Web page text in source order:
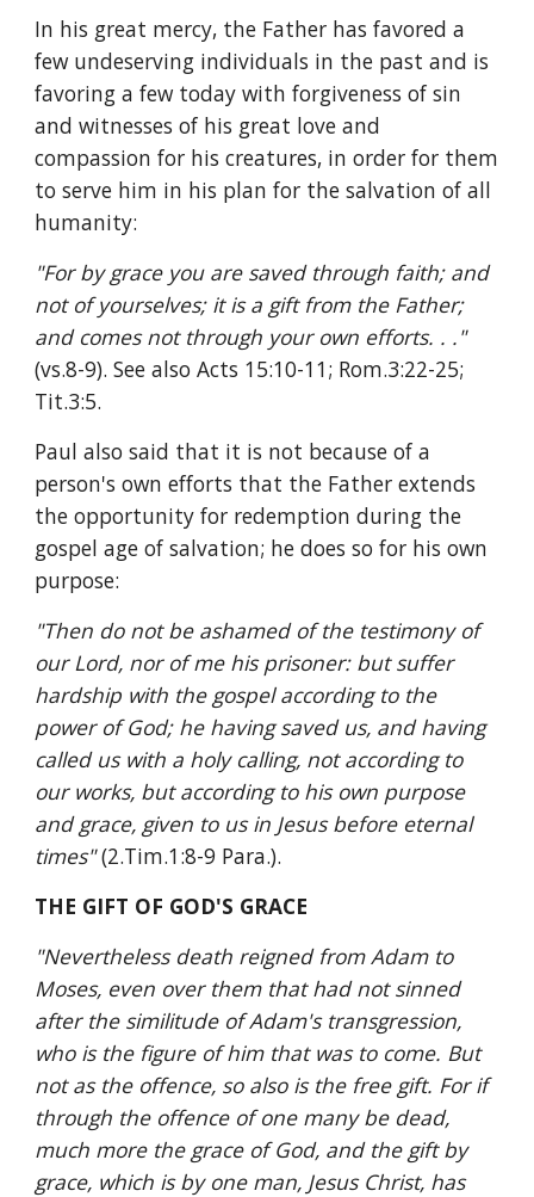
In his great mercy, the Father has favored a
few undeserving individuals in the past and is
favoring a few today with forgiveness of sin
and witnesses of his great love and
compassion for his creatures, in order for them
to serve him in his plan for the salvation of all
humanity:
"For by grace you are saved through faith; and
not of yourselves; it is a gift from the Father;
and comes not through your own efforts. . ."
(vs.8-9). See also Acts 15:10-11; Rom.3:22-25;
Tit.3:5.
Paul also said that it is not because of a
person's own efforts that the Father extends
the opportunity for redemption during the
gospel age of salvation; he does so for his own
purpose:
"Then do not be ashamed of the testimony of
our Lord, nor of me his prisoner: but suffer
hardship with the gospel according to the
power of God; he having saved us, and having
called us with a holy calling, not according to
our works, but according to his own purpose
and grace, given to us in Jesus before eternal
times" (2.Tim.1:8-9 Para.).
THE GIFT OF GOD'S GRACE
"Nevertheless death reigned from Adam to
Moses, even over them that had not sinned
after the similitude of Adam's transgression,
who is the figure of him that was to come. But
not as the offence, so also is the free gift. For if
through the offence of one many be dead,
much more the grace of God, and the gift by
grace, which is by one man, Jesus Christ, has